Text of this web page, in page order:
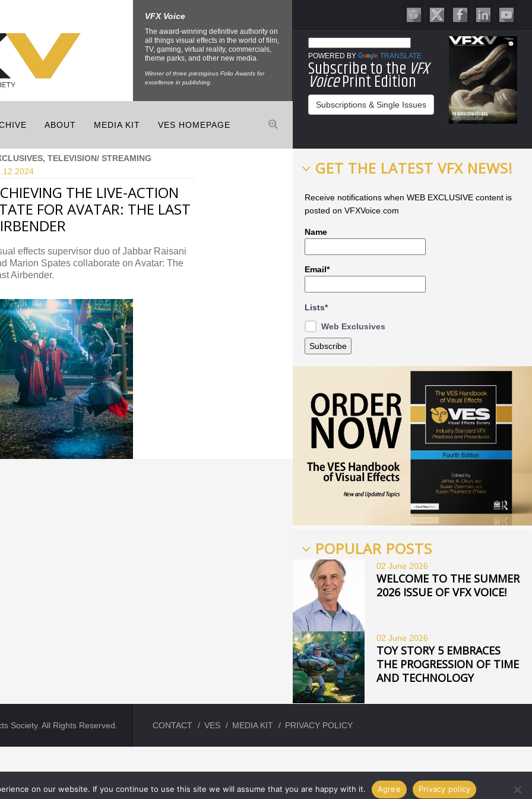
VFX Voice
The award-winning definitive authority on
all things visual effects in the world of film,
TV, gaming, virtual reality, commercials,
theme parks, and other new media.
Winner of three prestigious Folio Awards for
excellence in publishing.
POWERED BY TRANSLATE
Subscribe to the VFX
VoicePrint Edition
Subscriptions & Single Issues
ABOUT MEDIA KIT VES HOMEPAGE
TELEVISION/ STREAMING
2024
THE LIVE-ACTION
FOR AVATAR: THE LAST
effects supervisor duo of Jabbar Raisani
Marion Spates collaborate on Avatar: The
Airbender.
GET THE LATEST VFX NEWS!
Receive notifications when WEB EXCLUSIVE content is
posted on VFXVoice.com
Name
Email*
Lists*
Web Exclusives
POPULAR POSTS
02 June 2026
WELCOME TO THE SUMMER
2026 ISSUE OF VFX VOICE!
02 June 2026
TOY STORY 5 EMBRACES
THE PROGRESSION OF TIME
AND TECHNOLOGY
Society. All Rights Reserved. CONTACT VES MEDIA KIT PRIVACY POLICY
on our website. If you continue to use this site we will assume that you are happy with it. Agree Privacy policy